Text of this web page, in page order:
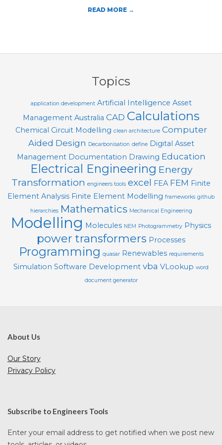
L
READ MORE →
09-
Topics
application development Artificial Intelligence Asset
Management Australia CAD Calculations
Chemical Circuit Modelling clean architecture Computer
Aided Design
Decarbonisation define Digital Asset
Management Documentation Drawing Education
Electrical Engineering Energy
Transformation engineers tools excel FEA FEM Finite
Element Analysis Finite Element Modelling frameworks github
hierarchies Mathematics Mechanical Engineering
Modelling Molecules NEM Photogrammetry Physics
power transformers Processes
Programming quasar Renewables requirements
Simulation Software Development vba VLookup word
document generator
About Us
Our Story
Privacy Policy
Subscribe to Engineers Tools
Enter your email address to get notified when we post new